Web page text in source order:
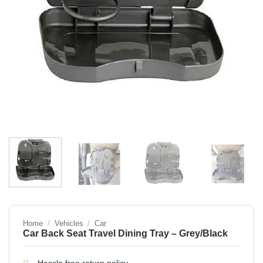
Home / Vehicles / Car
Car Back Seat Travel Dining Tray – Grey/Black